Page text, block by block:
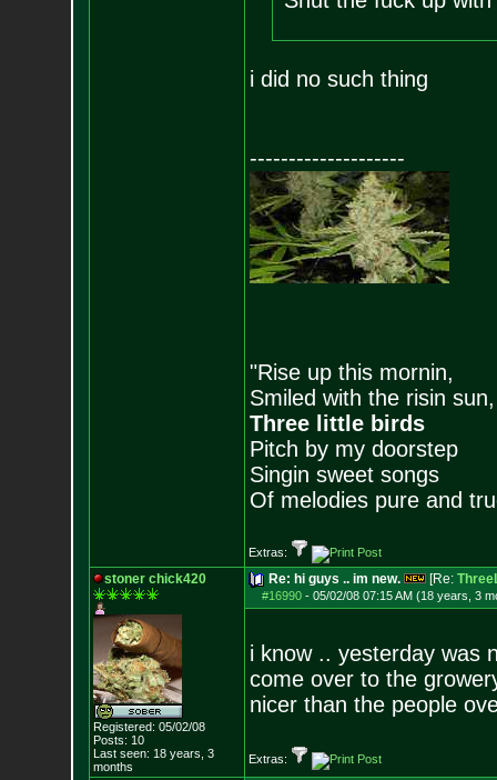
i did no such thing
--------------------
"Rise up this mornin,
Smiled with the risin sun,
Three little birds
Pitch by my doorstep
Singin sweet songs
Of melodies pure and
Extras:
stoner chick420
Registered: 05/02/08
Posts: 10
Last seen: 18 years, 3
months
Re: hi guys .. im new. [Re:
#16990- 05/02/08 07:15 AM (18 years, 3
i know .. yesterday was
come over to the
nicer than the people
Extras: